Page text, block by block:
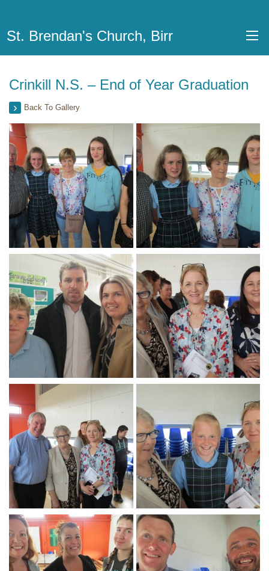
St. Brendan's Church, Birr
Crinkill N.S. – End of Year Graduation
Back To Gallery